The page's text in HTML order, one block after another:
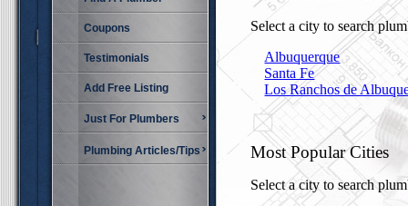
Coupons
Testimonials
Add Free Listing
Just For Plumbers
Plumbing Articles/Tips
Select a city to search
Albuquerque
Santa Fe
Los Ranchos de
Most Popular Cities
Select a city to search